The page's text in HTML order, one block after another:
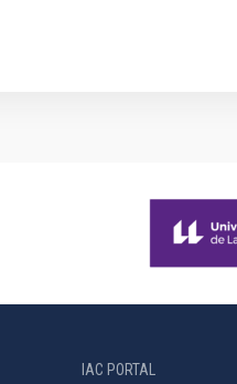
IAC PORTAL